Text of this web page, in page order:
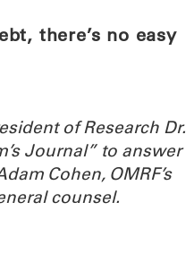
there’s no easy
of Research Dr.
Journal” to answer
Cohen, OMRF’s
counsel.